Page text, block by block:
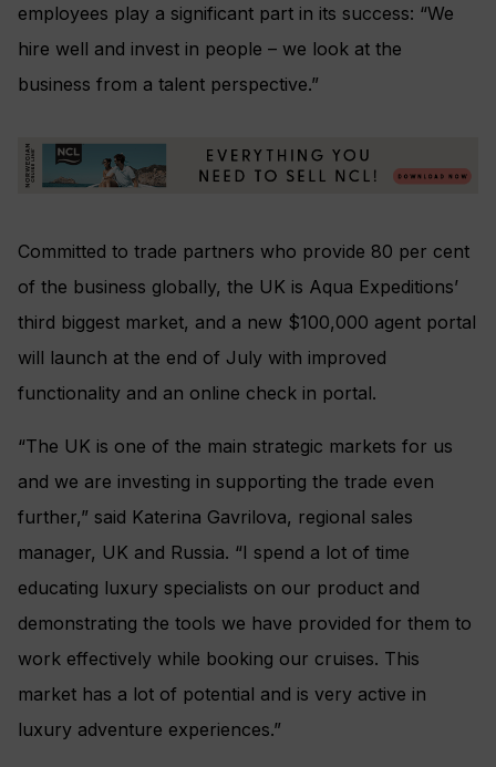
employees play a significant part in its success: “We
hire well and invest in people – we look at the
business from a talent perspective.”
Committed to trade partners who provide 80 per cent
of the business globally, the UK is Aqua Expeditions’
third biggest market, and a new $100,000 agent portal
will launch at the end of July with improved
functionality and an online check in portal.
“The UK is one of the main strategic markets for us
and we are investing in supporting the trade even
further,” said Katerina Gavrilova, regional sales
manager, UK and Russia. “I spend a lot of time
educating luxury specialists on our product and
demonstrating the tools we have provided for them to
work effectively while booking our cruises. This
market has a lot of potential and is very active in
luxury adventure experiences.”